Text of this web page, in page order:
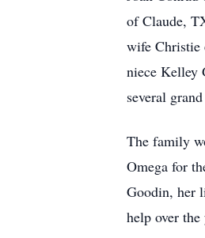
of Claude,
wife Christie
niece Kelley
several
The family
Omega for
Goodin, her
help over the